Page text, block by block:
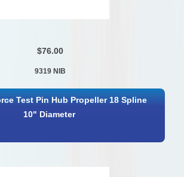
$76.00
9319 NIB
Test Pin Hub Propeller 18 Spline
10" Diameter